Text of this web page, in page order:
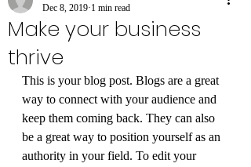
Make your business
thrive
Dec 8, 2019 1 min read
This is your blog post. Blogs are a great
way to connect with your audience and
keep them coming back. They can also
be a great way to position yourself as an
authority in your field. To edit your